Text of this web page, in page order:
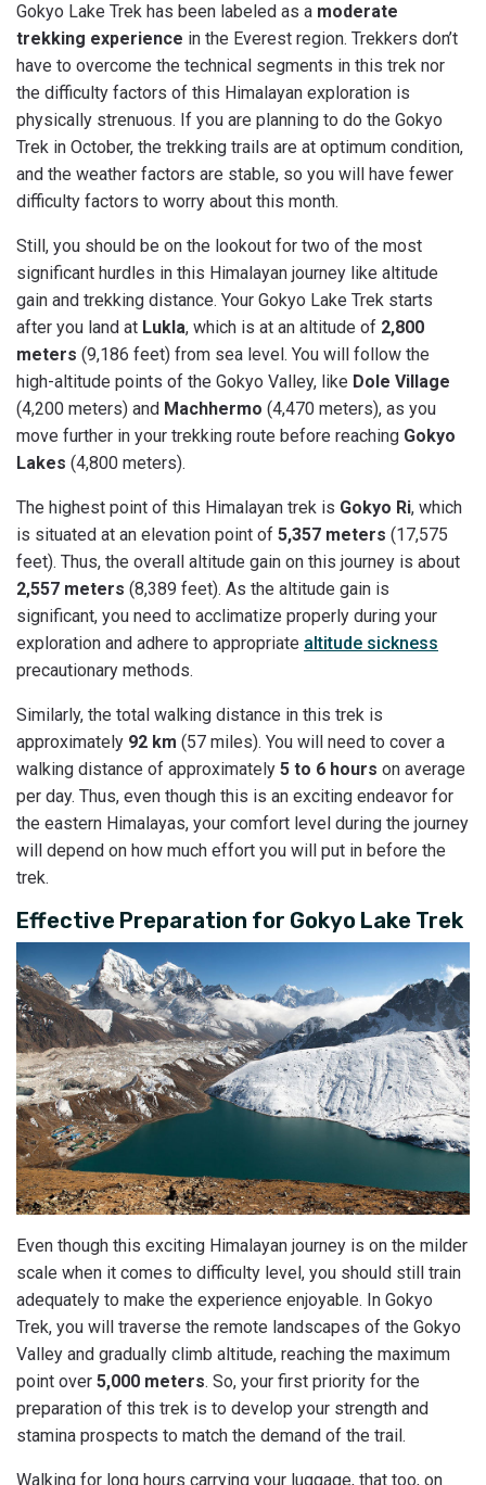
Gokyo Lake Trek has been labeled as a moderate
trekking experience in the Everest region. Trekkers don’t
have to overcome the technical segments in this trek nor
the difficulty factors of this Himalayan exploration is
physically strenuous. If you are planning to do the Gokyo
Trek in October, the trekking trails are at optimum condition,
and the weather factors are stable, so you will have fewer
difficulty factors to worry about this month.
Still, you should be on the lookout for two of the most
significant hurdles in this Himalayan journey like altitude
gain and trekking distance. Your Gokyo Lake Trek starts
after you land at Lukla, which is at an altitude of 2,800
meters (9,186 feet) from sea level. You will follow the
high-altitude points of the Gokyo Valley, like Dole Village
(4,200 meters) and Machhermo (4,470 meters), as you
move further in your trekking route before reaching Gokyo
Lakes (4,800 meters).
The highest point of this Himalayan trek is Gokyo Ri, which
is situated at an elevation point of 5,357 meters (17,575
feet). Thus, the overall altitude gain on this journey is about
2,557 meters (8,389 feet). As the altitude gain is
significant, you need to acclimatize properly during your
exploration and adhere to appropriate altitude sickness
precautionary methods.
Similarly, the total walking distance in this trek is
approximately 92 km (57 miles). You will need to cover a
walking distance of approximately 5 to 6 hours on average
per day. Thus, even though this is an exciting endeavor for
the eastern Himalayas, your comfort level during the journey
will depend on how much effort you will put in before the
trek.
Effective Preparation for Gokyo Lake Trek
Even though this exciting Himalayan journey is on the milder
scale when it comes to difficulty level, you should still train
adequately to make the experience enjoyable. In Gokyo
Trek, you will traverse the remote landscapes of the Gokyo
Valley and gradually climb altitude, reaching the maximum
point over 5,000 meters. So, your first priority for the
preparation of this trek is to develop your strength and
stamina prospects to match the demand of the trail.
Walking for long hours carrying your luggage, that too, on